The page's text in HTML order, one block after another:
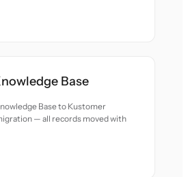
Base
Base to Kustomer
— all records moved with